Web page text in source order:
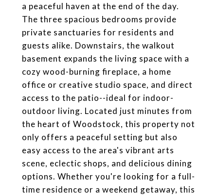
a peaceful haven at the end of the day.
The three spacious bedrooms provide
private sanctuaries for residents and
guests alike. Downstairs, the walkout
basement expands the living space with a
cozy wood-burning fireplace, a home
office or creative studio space, and direct
access to the patio--ideal for indoor-
outdoor living. Located just minutes from
the heart of Woodstock, this property not
only offers a peaceful setting but also
easy access to the area's vibrant arts
scene, eclectic shops, and delicious dining
options. Whether you're looking for a full-
time residence or a weekend getaway, this